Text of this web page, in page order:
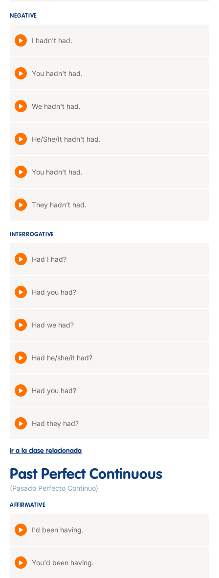
NEGATIVE
I hadn't had.
You hadn't had.
We hadn't had.
He/She/It hadn't had.
You hadn't had.
They hadn't had.
INTERROGATIVE
Had I had?
Had you had?
Had we had?
Had he/she/it had?
Had you had?
Had they had?
Ir a la clase relacionada
Past Perfect Continuous
(Pasado Perfecto Continuo)
AFFIRMATIVE
I'd been having.
You'd been having.